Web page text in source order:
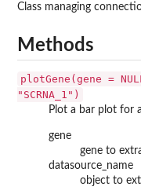
Class managing
Methods
plotGene(gene =
"SCRNA_1")
Plot a bar plot for
gene
gene to
datasource_name
object to